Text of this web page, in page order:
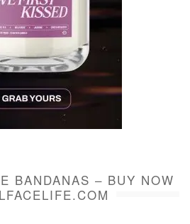
BANDANAS – BUY NOW